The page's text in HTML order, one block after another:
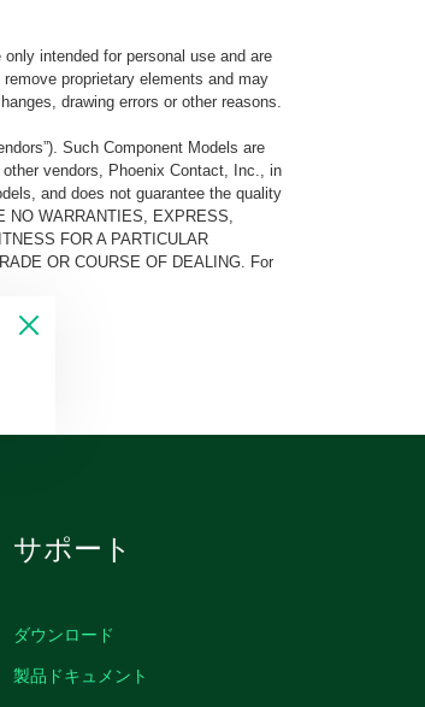
intended for personal use and are
proprietary elements and may
drawing errors or other reasons.
Such Component Models are
vendors, Phoenix Contact, Inc., in
and does not guarantee the quality
NO WARRANTIES, EXPRESS,
FOR A PARTICULAR
OR COURSE OF DEALING. For
サポート
ダウンロード
製品ドキュメント